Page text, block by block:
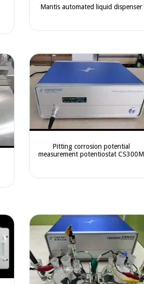
Mantis automated liquid dispenser
Pitting corrosion potential
measurement potentiostat CS300M